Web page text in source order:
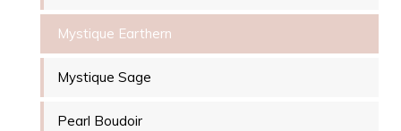
Mystique Earthern
Mystique Sage
Pearl Boudoir